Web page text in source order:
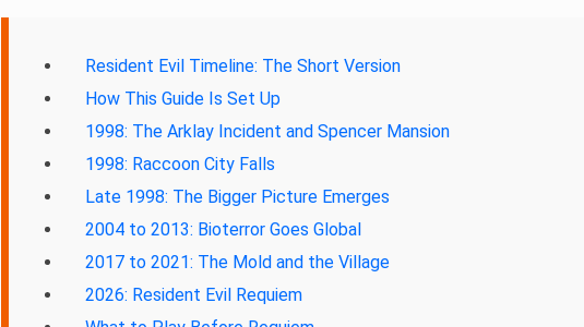
Resident Evil Timeline: The Short Version
How This Guide Is Set Up
1998: The Arklay Incident and Spencer Mansion
1998: Raccoon City Falls
Late 1998: The Bigger Picture Emerges
2004 to 2013: Bioterror Goes Global
2017 to 2021: The Mold and the Village
2026: Resident Evil Requiem